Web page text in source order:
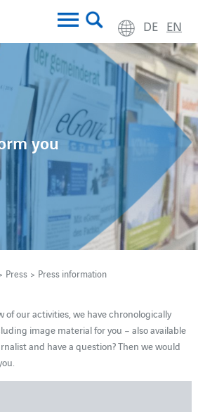
DE EN
you
> Press information
of our activities, we have chronologically
image material for you – also available
and have a question? Then we would